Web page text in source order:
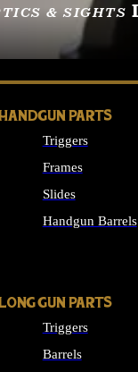
& SIGHTS
ALL OPTICS &
PARTS
Triggers
Frames
Slides
Handgun Barrels
GUN PARTS
Triggers
Barrels